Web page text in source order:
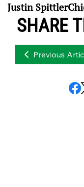
Justin
SHARE
Previous